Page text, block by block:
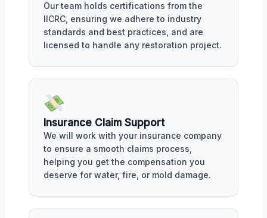
Our team holds certifications from the
IICRC, ensuring we adhere to industry
standards and best practices, and are
licensed to handle any restoration project.
Insurance Claim Support
We will work with your insurance company
to ensure a smooth claims process,
helping you get the compensation you
deserve for water, fire, or mold damage.